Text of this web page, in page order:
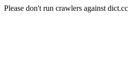
Please don't run crawlers against